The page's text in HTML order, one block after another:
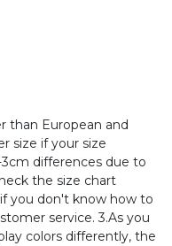
than European and
size if your size
differences due to
the size chart
you don't know how to
service. 3.As you
colors differently, the